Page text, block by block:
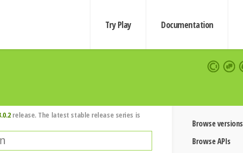
Try Play Documentation
Browse versions
Browse APIs
release. The latest stable release series is